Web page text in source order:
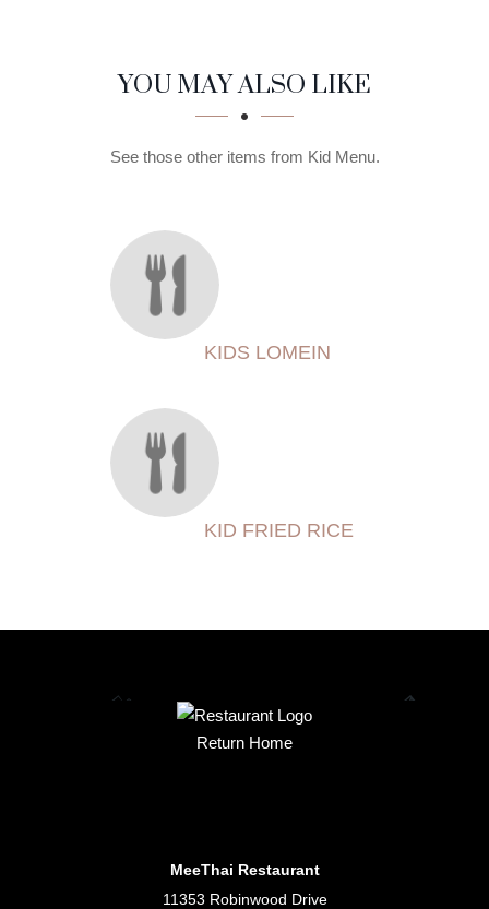
SECTION
SECTIONYOU MAY ALSO LIKE
See those other items from Kid Menu.
KIDS LOMEIN
KID FRIED RICE
Return Home
MeeThai Restaurant
11353 Robinwood Drive